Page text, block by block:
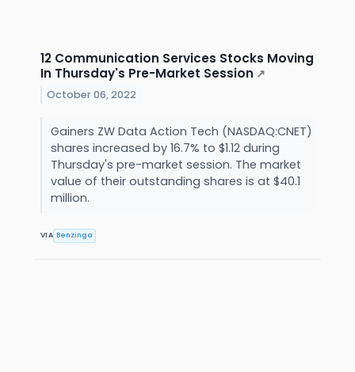
12 Communication Services Stocks Moving
In Thursday's Pre-Market Session ↗
October 06, 2022
Gainers ZW Data Action Tech (NASDAQ:CNET)
shares increased by 16.7% to $1.12 during
Thursday's pre-market session. The market
value of their outstanding shares is at $40.1
million.
VIA Benzinga